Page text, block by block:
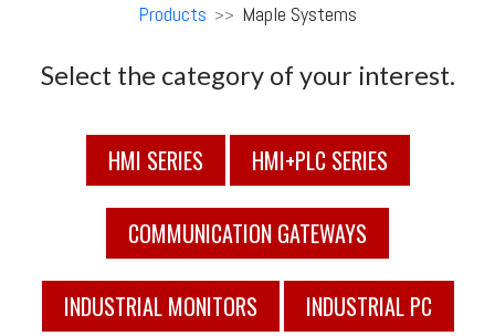
Products >> Maple Systems
Select the category of your interest.
HMI SERIES HMI+PLC SERIES
COMMUNICATION GATEWAYS
INDUSTRIAL MONITORS INDUSTRIAL PC